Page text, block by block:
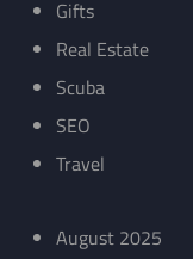
Gifts
Real Estate
Scuba
SEO
Travel
August 2025